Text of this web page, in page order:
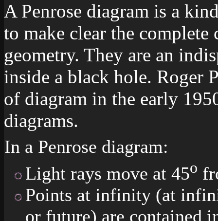
A Penrose diagram is a
to make clear the
geometry. They are an
inside a black hole. Roger
of diagram in the early
diagrams.
In a Penrose diagram:
Light rays move at 45o
Points at infinity (at
or future) are contained